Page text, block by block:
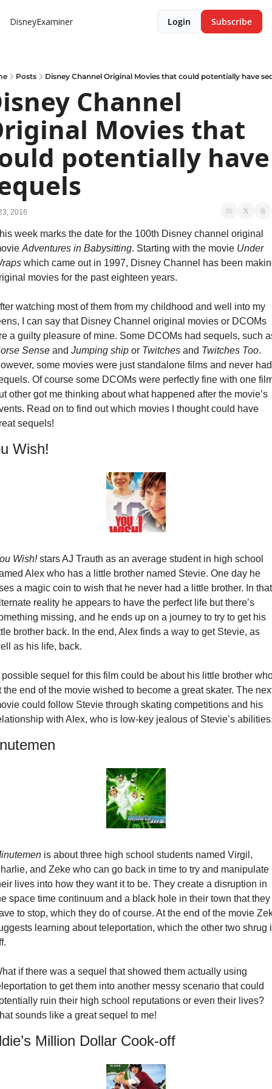
DisneyExaminer Login Subscribe
Posts Disney Channel Original Movies that could potentially have
Channel
Movies that
potentially have
2016
week marks the date for the 100th Disney channel original
Adventures in Babysitting. Starting with the movie Under
which came out in 1997, Disney Channel has been
movies for the past eighteen years.
watching most of them from my childhood and well into my
I can say that Disney Channel original movies or DCOMs
Sense and Jumping ship or Twitches and Twitches Too.
some movies were just standalone films and never had
Of course some DCOMs were perfectly fine with one
other got me thinking about what happened after the movie’s
Read on to find out which movies I thought could have
sequels!
Wish!
Wish! stars AJ Trauth as an average student in high school
Alex who has a little brother named Stevie. One day he
a magic coin to wish that he never had a little brother. In that
reality he appears to have the perfect life but there’s
missing, and he ends up on a journey to try to get his
brother back. In the end, Alex finds a way to get Stevie, as
as his life, back.
possible sequel for this film could be about his little brother
the end of the movie wished to become a great skater. The
could follow Stevie through skating competitions and his
with Alex, who is low-key jealous of Stevie’s
is about three high school students named Virgil,
and Zeke who can go back in time to try and manipulate
lives into how they want it to be. They create a disruption in
space time continuum and a black hole in their town that they
to stop, which they do of course. At the end of the movie
learning about teleportation, which the other two shrug
if there was a sequel that showed them actually using
to get them into another messy scenario that could
ruin their high school reputations or even their lives?
sounds like a great sequel to me!
Million Dollar Cook-off